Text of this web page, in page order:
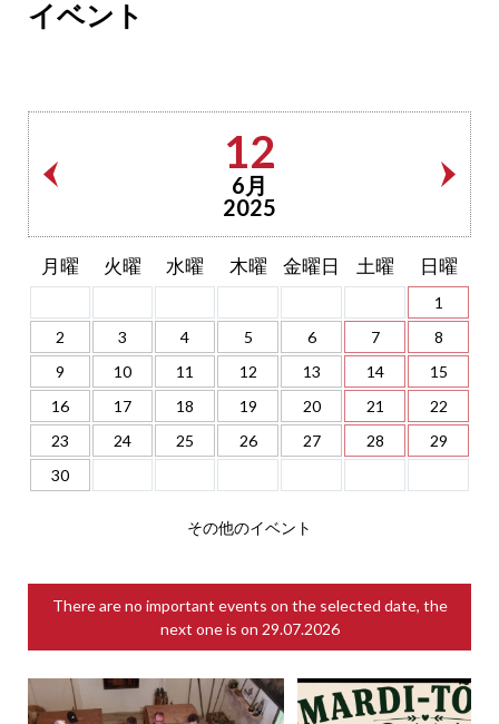
イベント
12
6月
2025
月曜 火曜 水曜 木曜 金曜日 土曜 日曜
1
2
3 4 5 6 7
8
9
10 11 12 13 14
15
16
17 18 19 20 21
22
23
24 25 26 27 28
29
30
その他のイベント
There are no important events on the selected date, the
next one is on 29.07.2026